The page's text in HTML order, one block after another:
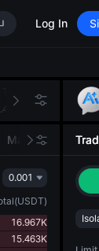
Log In
Market Movers
0.001
(USDT)
16.967K
15.463K